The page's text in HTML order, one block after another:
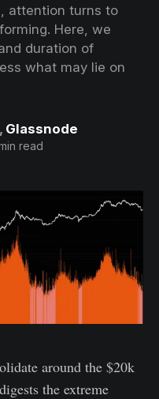
attention turns to
Here, we
duration of
what may lie on
, Glassnode
read
around the $20k
the extreme